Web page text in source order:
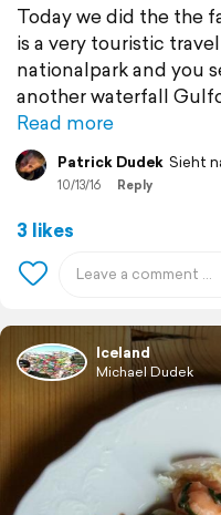
Today we did the the
is a very touristic
nationalpark and you
another waterfall
Read more
Patrick Dudek Sieht
10/13/16 Reply
3 likes
Iceland
Michael Dudek